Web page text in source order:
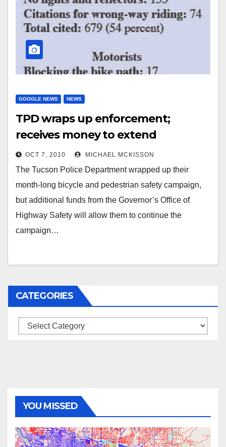
GOOGLE NEWS NEWS
TPD wraps up enforcement;
receives money to extend
campaign
OCT 7, 2010 MICHAEL MCKISSON
The Tucson Police Department wrapped up their
month-long bicycle and pedestrian safety campaign,
but additional funds from the Governor’s Office of
Highway Safety will allow them to continue the
campaign…
CATEGORIES
Categories
YOU MISSED